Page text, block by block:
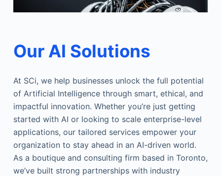
Our AI Solutions
At SCi, we help businesses unlock the full potential
of Artificial Intelligence through smart, ethical, and
impactful innovation. Whether you’re just getting
started with AI or looking to scale enterprise-level
applications, our tailored services empower your
organization to stay ahead in an AI-driven world.
As a boutique and consulting firm based in Toronto,
we’ve built strong partnerships with industry